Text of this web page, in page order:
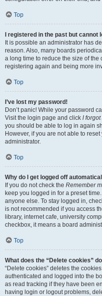
Top
I registered in the past but cannot
It is possible an administrator has
reason. Also, many boards
a long time to reduce the size of
registering again and being more
Top
I’ve lost my password!
Don’t panic! While your password
Visit the login page and click I
you should be able to log in again
However, if you are not able to
administrator.
Top
Why do I get logged off
If you do not check the Remember
keep you logged in for a preset
anyone else. To stay logged in,
is not recommended if you access
library, internet cafe, university
checkbox, it means a board
Top
What does the “Delete cookies”
“Delete cookies” deletes the
authenticated and logged into the
as read tracking if they have been
having login or logout problems,